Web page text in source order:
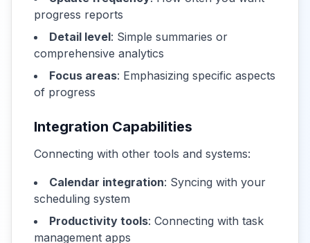
progress reports
Detail level: Simple summaries or
comprehensive analytics
Focus areas: Emphasizing specific aspects
of progress
Integration Capabilities
Connecting with other tools and systems:
Calendar integration: Syncing with your
scheduling system
Productivity tools: Connecting with task
management apps